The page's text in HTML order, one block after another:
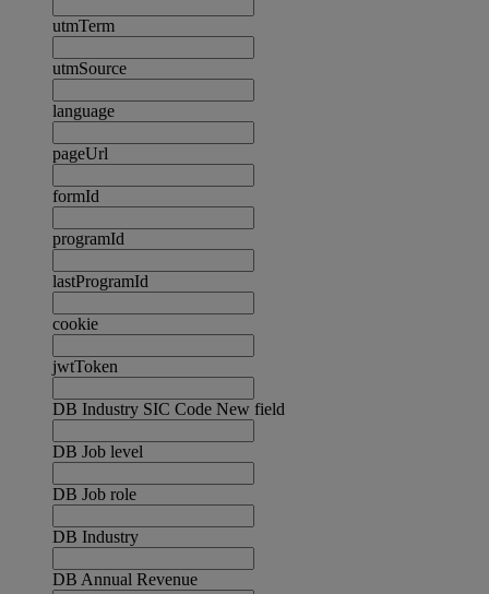
utmTerm
utmSource
language
pageUrl
formId
programId
lastProgramId
cookie
jwtToken
DB Industry SIC Code New field
DB Job level
DB Job role
DB Industry
DB Annual Revenue